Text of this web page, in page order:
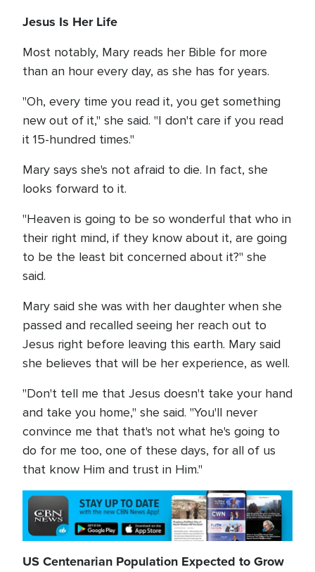
Jesus Is Her Life
Most notably, Mary reads her Bible for more
than an hour every day, as she has for years.
"Oh, every time you read it, you get something
new out of it," she said. "I don't care if you read
it 15-hundred times."
Mary says she's not afraid to die. In fact, she
looks forward to it.
"Heaven is going to be so wonderful that who in
their right mind, if they know about it, are going
to be the least bit concerned about it?" she
said.
Mary said she was with her daughter when she
passed and recalled seeing her reach out to
Jesus right before leaving this earth. Mary said
she believes that will be her experience, as well.
"Don't tell me that Jesus doesn't take your hand
and take you home," she said. "You'll never
convince me that that's not what he's going to
do for me too, one of these days, for all of us
that know Him and trust in Him."
US Centenarian Population Expected to Grow